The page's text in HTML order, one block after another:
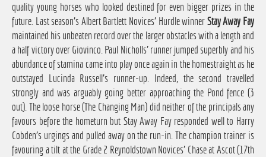
quality young horses who looked destined for even bigger prizes in the
future. Last season's Albert Bartlett Novices' Hurdle winnerStay Away Fay
maintained his unbeaten record over the larger obstacles with a length and
a half victory over Giovinco. Paul Nicholls' runner jumped superbly and his
abundance of stamina came into play once again in the homestraight as he
outstayed Lucinda Russell's runner-up. Indeed, the second travelled
strongly and was arguably going better approaching the Pond fence (3
out). The loose horse (The Changing Man) did neither of the principals any
favours before the hometurn but Stay Away Fay responded well to Harry
Cobden's urgings and pulled away on the run-in. The champion trainer is
favouring a tilt at the Grade 2 Reynoldstown Novices' Chase at Ascot (17th